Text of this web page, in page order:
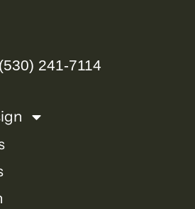
(530) 241-7114